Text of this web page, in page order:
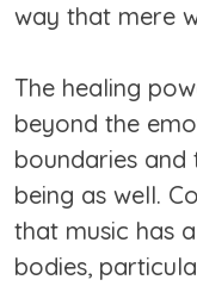
way that mere
The healing
beyond the
boundaries and
being as well.
that music has
bodies,